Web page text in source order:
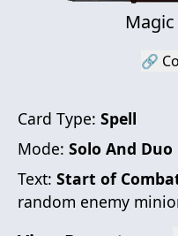
🔗
Card Type: Spell
Mode: Solo And Duo
Text: Start of
random enemy